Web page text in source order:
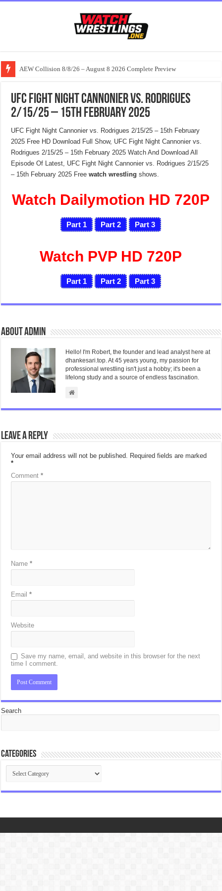
AEW Collision 8/8/26 – August 8 2026 Complete Preview
UFC Fight Night Cannonier vs. Rodrigues
2/15/25 – 15th February 2025
UFC Fight Night Cannonier vs. Rodrigues 2/15/25 – 15th February
2025 Free HD Download Full Show, UFC Fight Night Cannonier vs.
Rodrigues 2/15/25 – 15th February 2025 Watch And Download All
Episode Of Latest, UFC Fight Night Cannonier vs. Rodrigues 2/15/25
– 15th February 2025 Freewatch wrestling shows.
Watch Dailymotion HD 720P
Part 1 Part 2 Part 3
Watch PVP HD 720P
Part 1 Part 2 Part 3
About admin
Hello! I'm Robert, the founder and lead analyst here at
dhankesari.top. At 45 years young, my passion for
professional wrestling isn't just a hobby; it's been a
lifelong study and a source of endless fascination.
Leave a Reply
Your email address will not be published. Required fields are marked
*
Comment*
Name*
Email*
Website
Save my name, email, and website in this browser for the next
time I comment.
Search
Categories
Categories